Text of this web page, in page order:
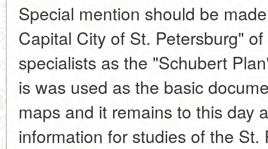
Special mention should be
Capital City of St. Petersburg"
specialists as the "Schubert
is was used as the basic
maps and it remains to this day
information for studies of the